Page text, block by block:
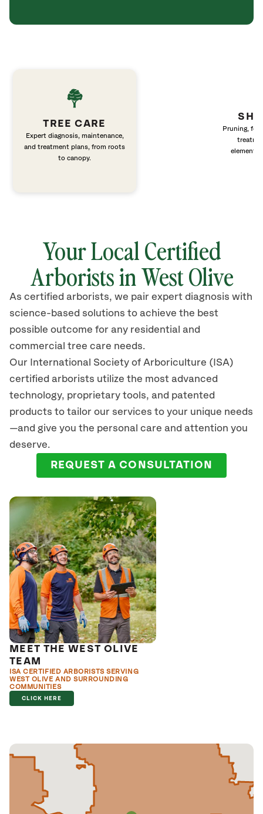
TREE CARE
Expert diagnosis, maintenance,
and treatment plans, from roots
to canopy.
Pruning,
elements
Your Local Certified
Arborists in West Olive
As certified arborists, we pair expert diagnosis with
science-based solutions to achieve the best
possible outcome for any residential and
commercial tree care needs.
Our International Society of Arboriculture (ISA)
certified arborists utilize the most advanced
technology, proprietary tools, and patented
products to tailor our services to your unique needs
—and give you the personal care and attention you
deserve.
REQUEST A CONSULTATION
MEET THE WEST OLIVE
TEAM
ISA CERTIFIED ARBORISTS SERVING
WEST OLIVE AND SURROUNDING
COMMUNITIES
CLICK HERE